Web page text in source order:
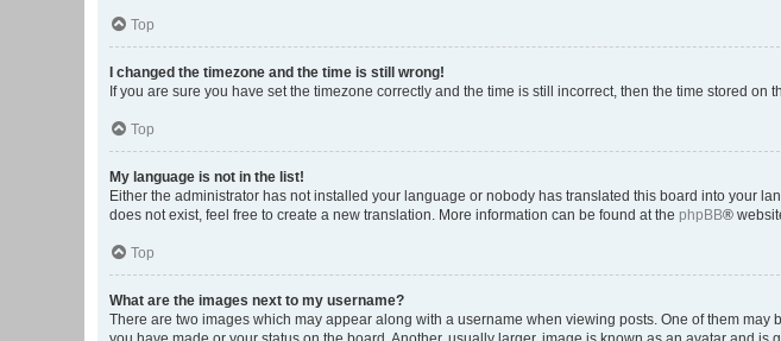
Top
I changed the timezone and the time is still wrong!
If you are sure you have set the timezone correctly and the time is still incorrect, then the time stored
Top
My language is not in the list!
Either the administrator has not installed your language or nobody has translated this board into your
does not exist, feel free to create a new translation. More information can be found at the phpBB®
Top
What are the images next to my username?
There are two images which may appear along with a username when viewing posts. One of them